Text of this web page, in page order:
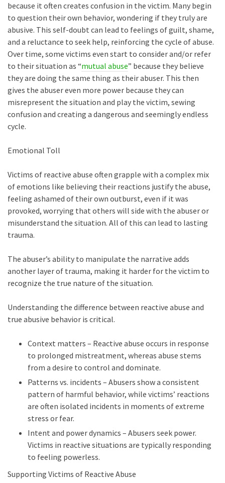
because it often creates confusion in the victim. Many begin
to question their own behavior, wondering if they truly are
abusive. This self-doubt can lead to feelings of guilt, shame,
and a reluctance to seek help, reinforcing the cycle of abuse.
Over time, some victims even start to consider and/or refer
to their situation as “mutual abuse” because they believe
they are doing the same thing as their abuser. This then
gives the abuser even more power because they can
misrepresent the situation and play the victim, sewing
confusion and creating a dangerous and seemingly endless
cycle.
Emotional Toll
Victims of reactive abuse often grapple with a complex mix
of emotions like believing their reactions justify the abuse,
feeling ashamed of their own outburst, even if it was
provoked, worrying that others will side with the abuser or
misunderstand the situation. All of this can lead to lasting
trauma.
The abuser’s ability to manipulate the narrative adds
another layer of trauma, making it harder for the victim to
recognize the true nature of the situation.
Understanding the difference between reactive abuse and
true abusive behavior is critical.
Context matters – Reactive abuse occurs in response
to prolonged mistreatment, whereas abuse stems
from a desire to control and dominate.
Patterns vs. incidents – Abusers show a consistent
pattern of harmful behavior, while victims’ reactions
are often isolated incidents in moments of extreme
stress or fear.
Intent and power dynamics – Abusers seek power.
Victims in reactive situations are typically responding
to feeling powerless.
Supporting Victims of Reactive Abuse